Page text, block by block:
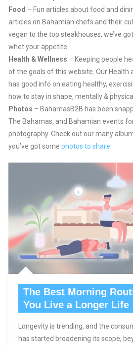
Food – Fun articles about food and
articles on Bahamian chefs and their
vegan to the top steakhouses, we’ve
whet your appetite.
Health & Wellness – Keeping people
of the goals of this website. Our Health
has good info on eating healthy,
how to stay in shape, mentally &
Photos – BahamasB2B has been
The Bahamas, and Bahamian events
photography. Check out our many
you’ve got somephotos to share
The Best Morning
You Live a Longer Life
Longevity is trending, and the
has started broadening its scope,